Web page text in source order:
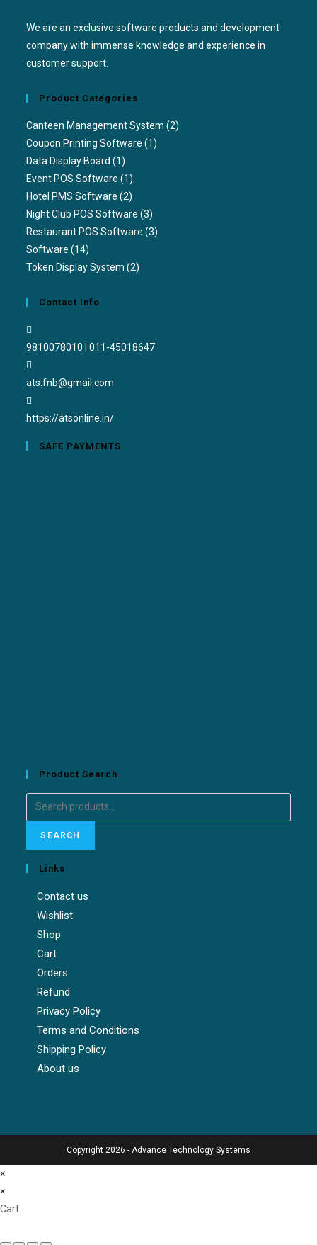
We are an exclusive software products and development
company with immense knowledge and experience in
customer support.
Product Categories
Canteen Management System (2)
Coupon Printing Software (1)
Data Display Board (1)
Event POS Software (1)
Hotel PMS Software (2)
Night Club POS Software (3)
Restaurant POS Software (3)
Software (14)
Token Display System (2)
Contact Info
9810078010 | 011-45018647
ats.fnb@gmail.com
https://atsonline.in/
SAFE PAYMENTS
Product Search
SEARCH
Links
Contact us
Wishlist
Shop
Cart
Orders
Refund
Privacy Policy
Terms and Conditions
Shipping Policy
About us
Copyright 2026 - Advance Technology Systems
×
×
Cart